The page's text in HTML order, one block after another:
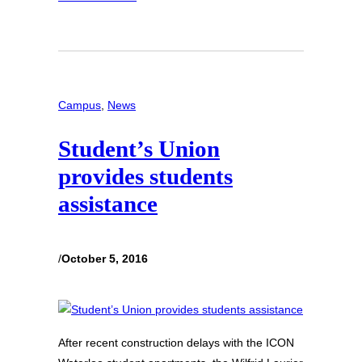
Campus News
Student’s Union
provides students
assistance
/October 5, 2016
After recent construction delays with the ICON